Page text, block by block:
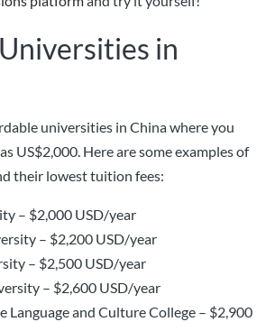
in
universities in China where you
US$2,000. Here are some examples of
their lowest tuition fees:
– $2,000 USD/year
– $2,200 USD/year
– $2,500 USD/year
– $2,600 USD/year
Language and Culture College – $2,900